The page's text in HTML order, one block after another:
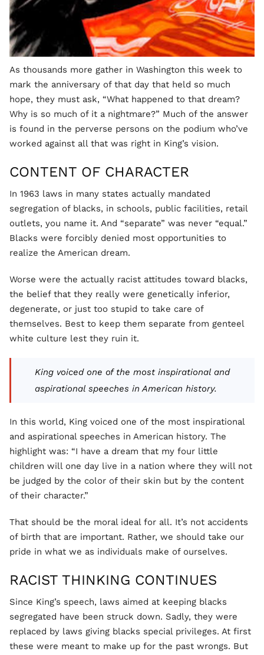
As thousands more gather in Washington this week to
mark the anniversary of that day that held so much
hope, they must ask, “What happened to that dream?
Why is so much of it a nightmare?” Much of the answer
is found in the perverse persons on the podium who’ve
worked against all that was right in King’s vision.
CONTENT OF CHARACTER
In 1963 laws in many states actually mandated
segregation of blacks, in schools, public facilities, retail
outlets, you name it. And “separate” was never “equal.”
Blacks were forcibly denied most opportunities to
realize the American dream.
Worse were the actually racist attitudes toward blacks,
the belief that they really were genetically inferior,
degenerate, or just too stupid to take care of
themselves. Best to keep them separate from genteel
white culture lest they ruin it.
King voiced one of the most inspirational and
aspirational speeches in American history.
In this world, King voiced one of the most inspirational
and aspirational speeches in American history. The
highlight was: “I have a dream that my four little
children will one day live in a nation where they will not
be judged by the color of their skin but by the content
of their character.”
That should be the moral ideal for all. It’s not accidents
of birth that are important. Rather, we should take our
pride in what we as individuals make of ourselves.
RACIST THINKING CONTINUES
Since King’s speech, laws aimed at keeping blacks
segregated have been struck down. Sadly, they were
replaced by laws giving blacks special privileges. At first
these were meant to make up for the past wrongs. But